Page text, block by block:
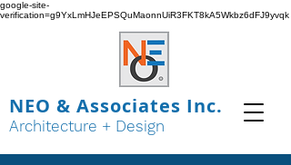
google-site-
verification=g9YxLmHJeEPSQuMaonnUiR3FKT8kA5Wkbz6dFJ9yvqk
NEO & Associates Inc.
Architecture + Design